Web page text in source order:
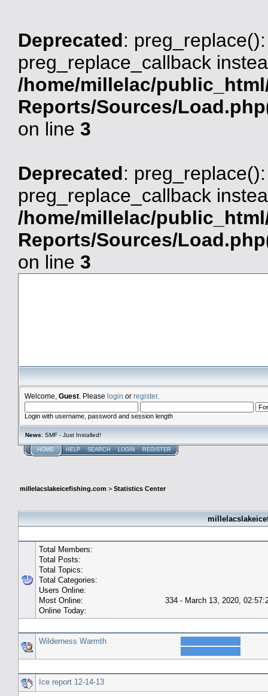
Deprecated:
preg_replace_callback
/home/millelac/
Reports/Sources/
on line 3
Deprecated:
preg_replace_callback
/home/millelac/
Reports/Sources/
on line 3
Welcome, Guest . Please login or register.
Login with username, password and session length
News: SMF - Just Installed!
HOME HELP SEARCH LOGIN REGISTER
millelacslakeicefishing.com > Statistics Center
Total Members:
Total Posts:
Total Topics:
Total Categories:
Users Online:
Most Online:
334 - March 13, 2020,
Online Today:
Wilderness Warmth
Ice report 12-14-13